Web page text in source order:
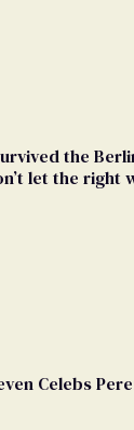
the
let the right
Celebs